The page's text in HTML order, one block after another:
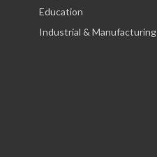
Education
Industrial & Manufacturing